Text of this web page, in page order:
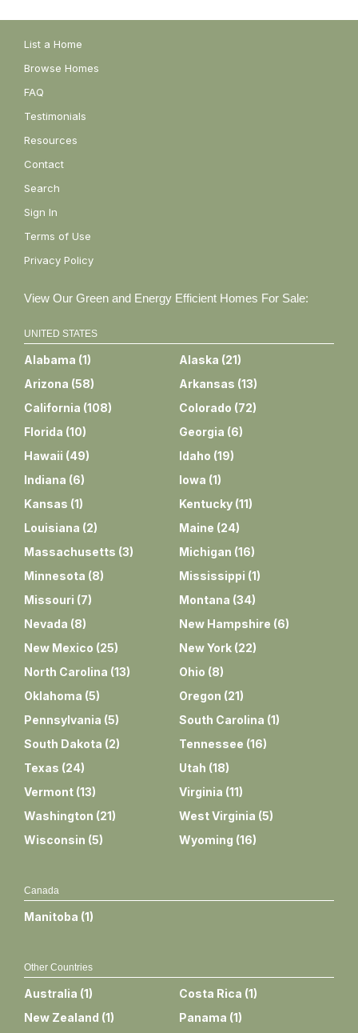
List a Home
Browse Homes
FAQ
Testimonials
Resources
Contact
Search
Sign In
Terms of Use
Privacy Policy
View Our Green and Energy Efficient Homes For Sale:
UNITED STATES
Alabama (1) Alaska (21)
Arizona (58) Arkansas (13)
California (108) Colorado (72)
Florida (10) Georgia (6)
Hawaii (49) Idaho (19)
Indiana (6) Iowa (1)
Kansas (1) Kentucky (11)
Louisiana (2) Maine (24)
Massachusetts (3) Michigan (16)
Minnesota (8) Mississippi (1)
Missouri (7) Montana (34)
Nevada (8) New Hampshire (6)
New Mexico (25) New York (22)
North Carolina (13) Ohio (8)
Oklahoma (5) Oregon (21)
Pennsylvania (5) South Carolina (1)
South Dakota (2) Tennessee (16)
Texas (24) Utah (18)
Vermont (13) Virginia (11)
Washington (21) West Virginia (5)
Wisconsin (5) Wyoming (16)
Canada
Manitoba (1)
Other Countries
Australia (1) Costa Rica (1)
New Zealand (1) Panama (1)